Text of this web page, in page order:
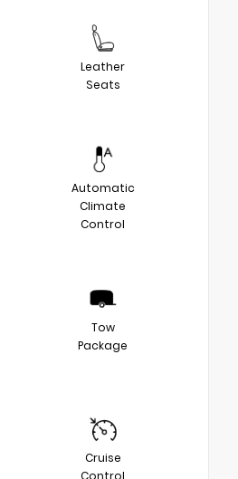
Leather
Seats
Automatic
Climate
Control
Tow
Package
Cruise
Control